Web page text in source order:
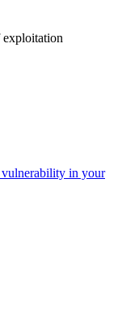
vulnerability in your